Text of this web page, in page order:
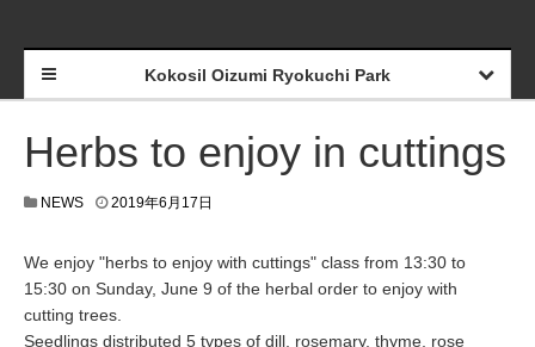
Kokosil Oizumi Ryokuchi Park
Herbs to enjoy in cuttings
NEWS 2019年6月17日
We enjoy "herbs to enjoy with cuttings" class from 13:30 to
15:30 on Sunday, June 9 of the herbal order to enjoy with
cutting trees.
Seedlings distributed 5 types of dill, rosemary, thyme, rose